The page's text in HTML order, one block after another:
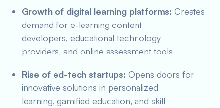
Growth of digital learning platforms: Creates
demand for e-learning content
developers, educational technology
providers, and online assessment tools.
Rise of ed-tech startups: Opens doors for
innovative solutions in personalized
learning, gamified education, and skill